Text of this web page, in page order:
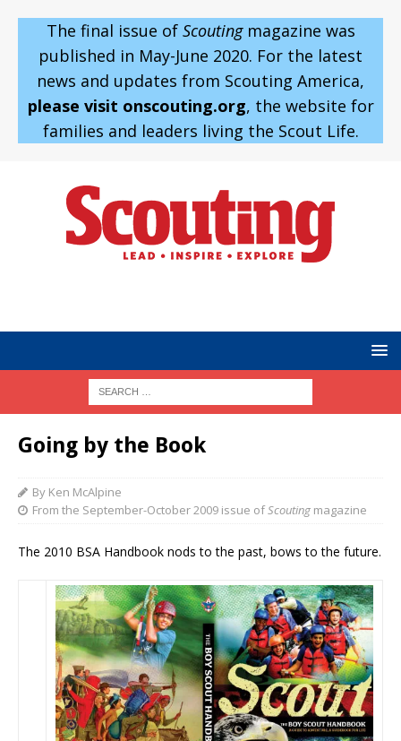
The final issue of Scoutingmagazine was
published in May-June 2020. For the latest
news and updates from Scouting America,
please visit onscouting.org, the website for
families and leaders living the Scout Life.
Going by the Book
By Ken McAlpine
From the September-October 2009 issue ofScouting magazine
The 2010 BSA Handbook nods to the past, bows to the future.